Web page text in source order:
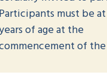
Participants must be at
of age at the
of